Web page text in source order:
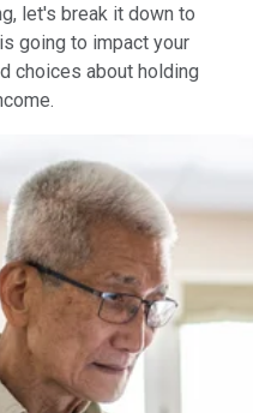
let's break it down to
going to impact your
choices about holding